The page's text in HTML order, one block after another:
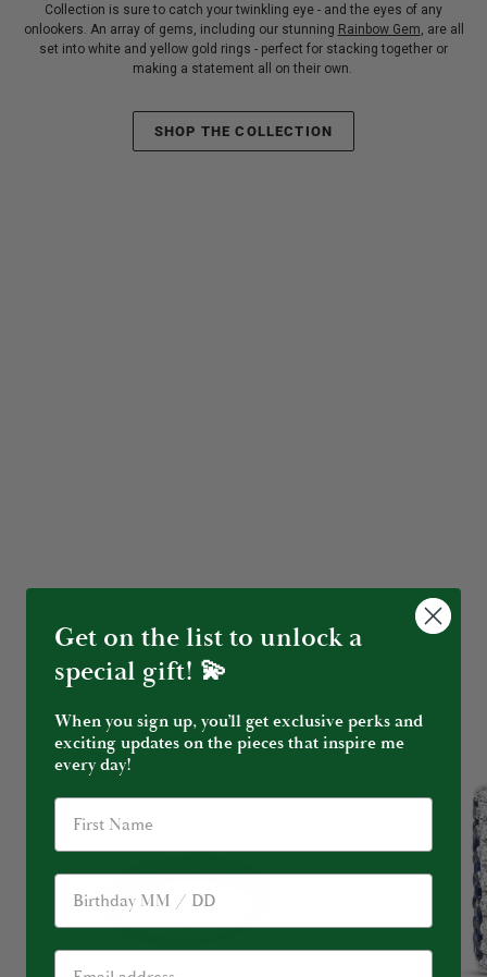
Collection is sure to catch your twinkling eye - and the eyes of any
onlookers. An array of gems, including our stunning Rainbow Gem, are all
set into white and yellow gold rings - perfect for stacking together or
making a statement all on their own.
SHOP THE COLLECTION
Get on the list to unlock a
special gift! 💫
When you sign up, you’ll get exclusive perks and
exciting updates on the pieces that inspire me
every day!
Birthday